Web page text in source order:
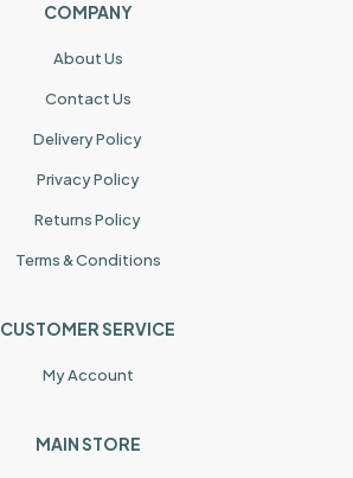
COMPANY
About Us
Contact Us
Delivery Policy
Privacy Policy
Returns Policy
Terms & Conditions
CUSTOMER SERVICE
My Account
MAIN STORE